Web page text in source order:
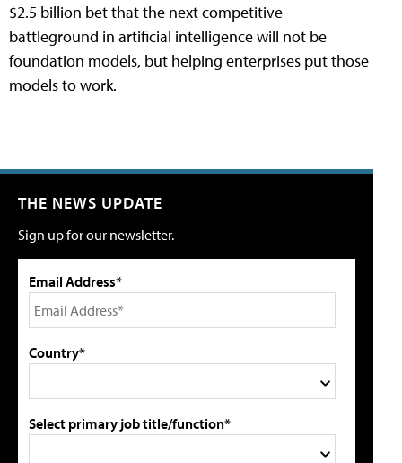
$2.5 billion bet that the next competitive
battleground in artificial intelligence will not be
foundation models, but helping enterprises put those
models to work.
THE NEWS UPDATE
Sign up for our newsletter.
Email Address*
Country*
Select primary job title/function*